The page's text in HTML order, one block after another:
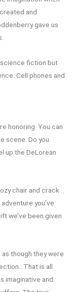
and
gave us
science fiction but
Cell phones and
honoring. You can
scene. Do you
up the DeLorean
chair and crack
you’ve
we’ve been given
though they were
is all
imaginative and